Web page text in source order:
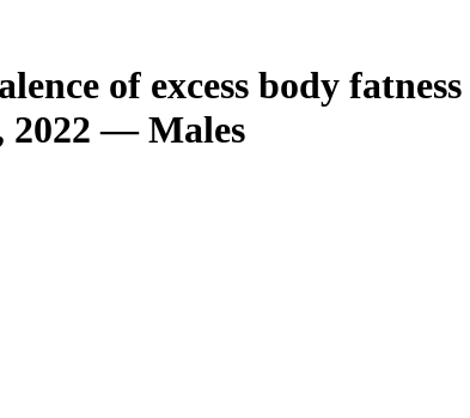
of excess body
2022 — Males